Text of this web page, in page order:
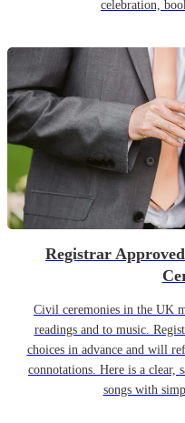
celebration,
Registrar
Civil ceremonies in the UK
readings and to music.
choices in advance and will
connotations. Here is a clear,
songs with